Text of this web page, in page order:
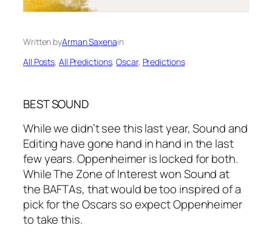
Written byArman Saxenain
All Posts, All Predictions, Oscar, Predictions
BEST SOUND
While we didn’t see this last year, Sound and
Editing have gone hand in hand in the last
few years. Oppenheimer is locked for both.
While The Zone of Interest won Sound at
the BAFTAs, that would be too inspired of a
pick for the Oscars so expect Oppenheimer
to take this.